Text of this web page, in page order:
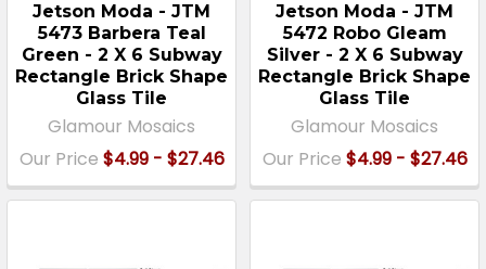
Jetson Moda - JTM
5473 Barbera Teal
Green - 2 X 6 Subway
Rectangle Brick Shape
Glass Tile
Glamour Mosaics
Our Price $4.99 - $27.46
Jetson Moda - JTM
5472 Robo Gleam
Silver - 2 X 6 Subway
Rectangle Brick Shape
Glass Tile
Glamour Mosaics
Our Price $4.99 - $27.46